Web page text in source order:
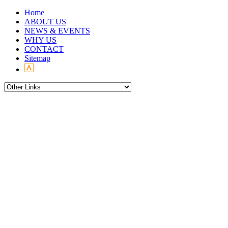
Home
ABOUT US
NEWS & EVENTS
WHY US
CONTACT
Sitemap